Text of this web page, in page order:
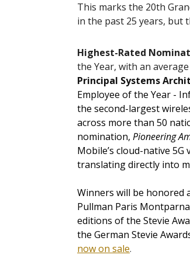
This marks the 20th
in the past 25 years, but
Highest-Rated
the Year, with an
Principal Systems
Employee of the Year -
the second-largest
across more than 50
nomination, Pioneering
Mobile’s cloud-native
translating directly into
Winners will be honored
Pullman Paris
editions of the Stevie
the German Stevie
now on sale.